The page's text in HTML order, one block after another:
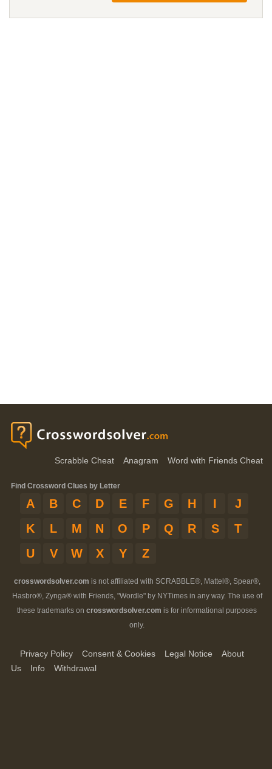
Scrabble Cheat Anagram Word with Friends Cheat
Find Crossword Clues by Letter
A B C D E F G H I
J
K
L M N O P Q R S
T
U
V W X Y Z
crosswordsolver.com is not affiliated with SCRABBLE®, Mattel®, Spear®,
Hasbro®, Zynga® with Friends, "Wordle" by NYTimes in any way. The use of
these trademarks on crosswordsolver.com is for informational purposes
only.
Privacy Policy Consent & Cookies Legal Notice
About
Us
Info Withdrawal